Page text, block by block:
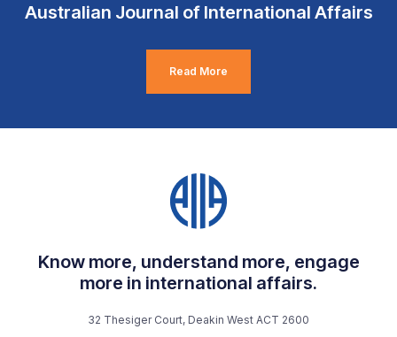
Australian Journal of International Affairs
Read More
Know more, understand more, engage
more in international affairs.
32 Thesiger Court, Deakin West ACT 2600